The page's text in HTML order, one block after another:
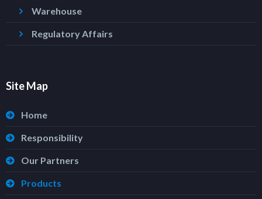
Warehouse
Regulatory Affairs
Site Map
Home
Responsibility
Our Partners
Products